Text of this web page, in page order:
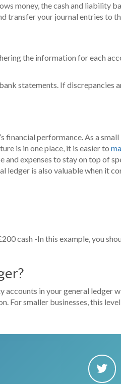
money, the cash and liability
transfer your journal entries to
the information for each
statements. If discrepancies
financial performance. As a small
is in one place, it is easier to
expenses to stay on top of
ledger is also valuable when it
cash -In this example, you
in your general ledger
For smaller businesses, this